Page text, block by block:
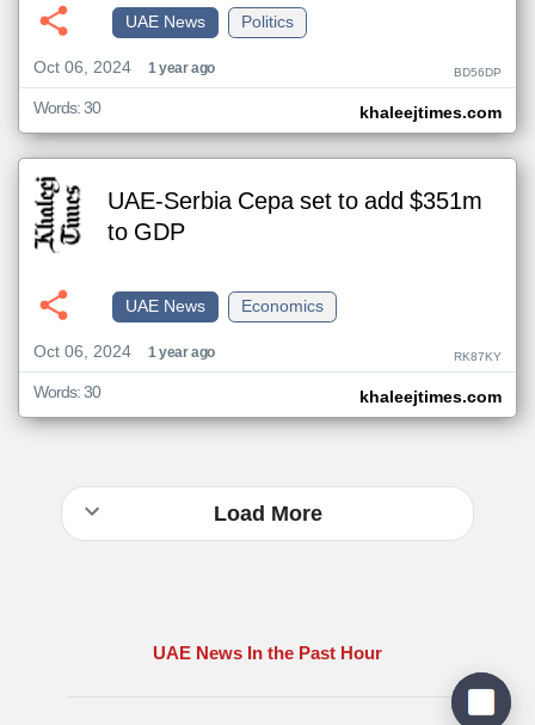
Politics
UAE News
Oct 06, 2024
1 year ago BD56DP
khaleejtimes.com
Words: 30
UAE-Serbia Cepa set to add $351m
to GDP
Economics
UAE News
Oct 06, 2024
1 year ago RK87KY
khaleejtimes.com
Words: 30
Load More
UAE News In the Past Hour